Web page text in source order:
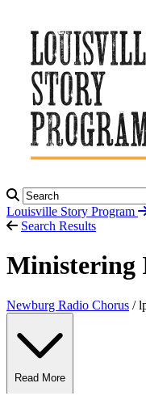
Louisville Story Program
Search Results
Ministering
Newburg Radio Chorus /
Read More